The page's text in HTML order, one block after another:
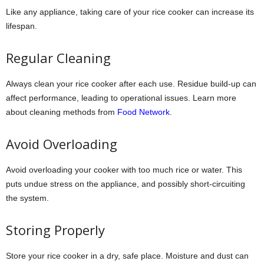
Like any appliance, taking care of your rice cooker can increase its
lifespan.
Regular Cleaning
Always clean your rice cooker after each use. Residue build-up can
affect performance, leading to operational issues. Learn more
about cleaning methods from Food Network
Avoid Overloading
Avoid overloading your cooker with too much rice or water. This
puts undue stress on the appliance, and possibly short-circuiting
the system.
Storing Properly
Store your rice cooker in a dry, safe place. Moisture and dust can